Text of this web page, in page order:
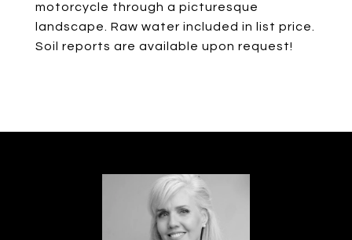
motorcycle through a picturesque
landscape. Raw water included in list price.
Soil reports are available upon request!